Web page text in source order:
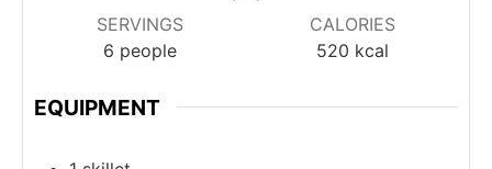
SERVINGS
6 people
CALORIES
520 kcal
EQUIPMENT